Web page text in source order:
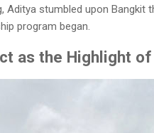
Aditya stumbled upon Bangkit
program began.
as the Highlight of